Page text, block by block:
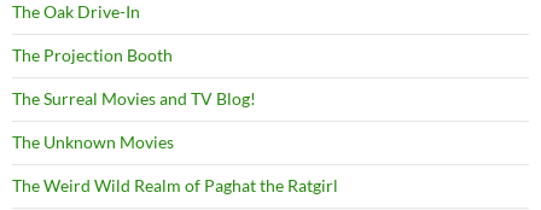
The Oak Drive-In
The Projection Booth
The Surreal Movies and TV Blog!
The Unknown Movies
The Weird Wild Realm of Paghat the Ratgirl